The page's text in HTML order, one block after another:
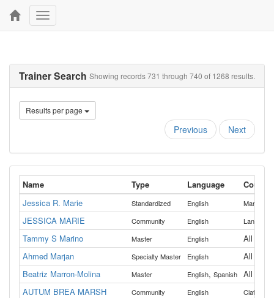
Toggle
navigation
Showing records 731 through 740 of 1268 results.
Trainer Search
Results per page
Previous Next
Name Type Language
Jessica R. Marie
Standardized English Marion
JESSICA MARIE Community English Lane
Tammy S Marino Master English
All
Ahmed Marjan
Specialty Master English
All
Beatriz Marron-Molina
Master English, Spanish
All
AUTUM BREA MARSH
Community English Clatsop